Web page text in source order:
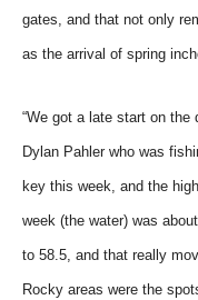
gates, and that not only
as the arrival of spring
“We got a late start on the
Dylan Pahler who was
key this week, and the
week (the water) was
to 58.5, and that really
Rocky areas were the